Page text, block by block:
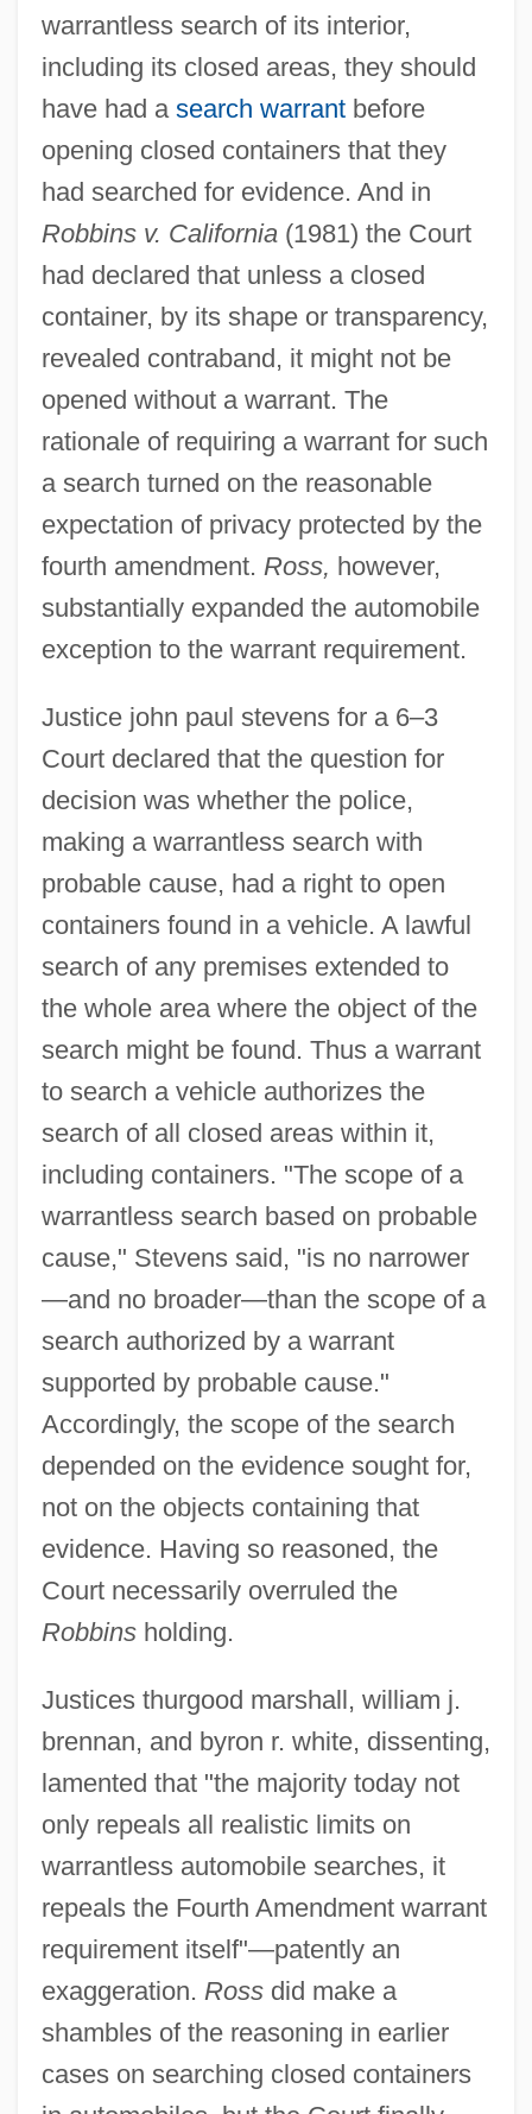
warrantless search of its interior,
including its closed areas, they should
have had a search warrantbefore
opening closed containers that they
had searched for evidence. And in
Robbins v. California(1981) the Court
had declared that unless a closed
container, by its shape or transparency,
revealed contraband, it might not be
opened without a warrant. The
rationale of requiring a warrant for such
a search turned on the reasonable
expectation of privacy protected by the
fourth amendment. Ross, however,
substantially expanded the automobile
exception to the warrant requirement.
Justice john paul stevens for a 6–3
Court declared that the question for
decision was whether the police,
making a warrantless search with
probable cause, had a right to open
containers found in a vehicle. A lawful
search of any premises extended to
the whole area where the object of the
search might be found. Thus a warrant
to search a vehicle authorizes the
search of all closed areas within it,
including containers. "The scope of a
warrantless search based on probable
cause," Stevens said, "is no narrower
—and no broader—than the scope of a
search authorized by a warrant
supported by probable cause."
Accordingly, the scope of the search
depended on the evidence sought for,
not on the objects containing that
evidence. Having so reasoned, the
Court necessarily overruled the
Robbinsholding.
Justices thurgood marshall, william j.
brennan, and byron r. white, dissenting,
lamented that "the majority today not
only repeals all realistic limits on
warrantless automobile searches, it
repeals the Fourth Amendment warrant
requirement itself"—patently an
exaggeration. Rossdid make a
shambles of the reasoning in earlier
cases on searching closed containers
Ross, Tracey 1959–
Ross, Tracee Ellis 1972–
Ross, Tony 1938-